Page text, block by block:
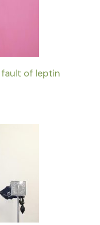
of leptin